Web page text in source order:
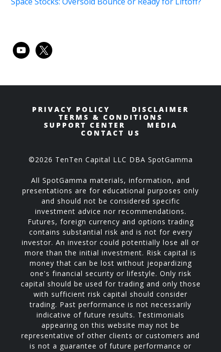
youtube
x
PRIVACY POLICY
DISCLAIMER
TERMS & CONDITIONS
SUPPORT CENTER
MEDIA
CONTACT US
©2026 TenTen Capital LLC DBA SpotGamma
All SpotGamma materials, information, and
presentations are for educational purposes only
and should not be considered specific
investment advice nor recommendations.
Futures, foreign currency and options trading
contains substantial risk and is not for every
investor. An investor could potentially lose all or
more than the initial investment. Risk capital is
money that can be lost without jeopardizing
one's financial security or lifestyle. Only risk
capital should be used for trading and only those
with sufficient risk capital should consider
trading. Past performance is not necessarily
indicative of future results. Testimonials
appearing on this website may not be
representative of other clients or customers and
is not a guarantee of future performance or